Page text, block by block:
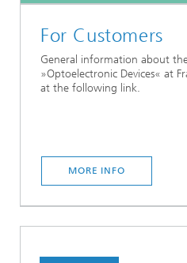
For Customers
General information about
»Optoelectronic Devices« at
at the following link.
MORE INFO